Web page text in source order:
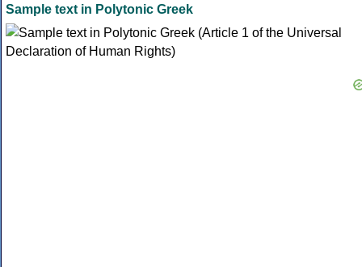
Sample text in Polytonic Greek